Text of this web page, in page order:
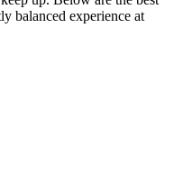
balanced experience at